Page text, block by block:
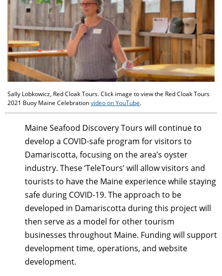
Sally Lobkowicz, Red Cloak Tours. Click image to view the Red Cloak Tours
2021 Buoy Maine Celebrationvideo on YouTube.
Maine Seafood Discovery Tours will continue to
develop a COVID-safe program for visitors to
Damariscotta, focusing on the area’s oyster
industry. These ‘TeleTours’ will allow visitors and
tourists to have the Maine experience while staying
safe during COVID-19. The approach to be
developed in Damariscotta during this project will
then serve as a model for other tourism
businesses throughout Maine. Funding will support
development time, operations, and website
development.